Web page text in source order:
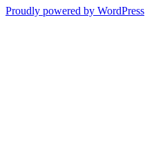
Proudly powered by WordPress